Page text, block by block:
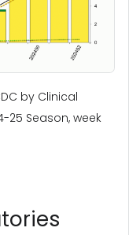
by Clinical
25 Season, week